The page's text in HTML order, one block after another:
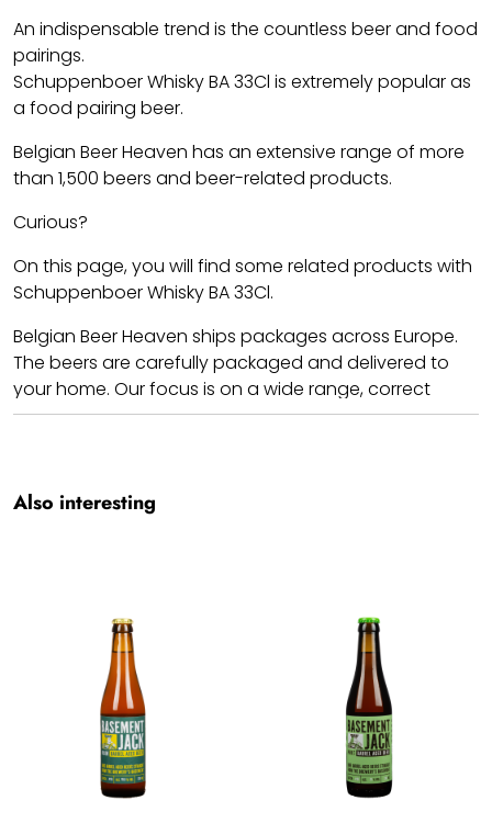
An indispensable trend is the countless beer and food
pairings.
Schuppenboer Whisky BA 33Cl is extremely popular as
a food pairing beer.
Belgian Beer Heaven has an extensive range of more
than 1,500 beers and beer-related products.
Curious?
On this page, you will find some related products with
Schuppenboer Whisky BA 33Cl.
Belgian Beer Heaven ships packages across Europe.
The beers are carefully packaged and delivered to
your home. Our focus is on a wide range, correct
prices, and shipping costs.
Also interesting